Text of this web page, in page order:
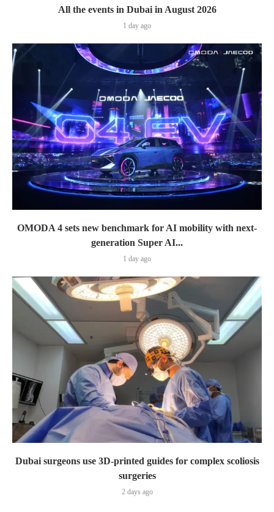
All the events in Dubai in August 2026
1 day ago
OMODA 4 sets new benchmark for AI mobility with next-
generation Super AI...
1 day ago
Dubai surgeons use 3D-printed guides for complex scoliosis
surgeries
2 days ago